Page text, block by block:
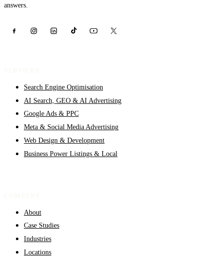
answers.
Search Engine Optimisation
AI Search, GEO & AI Advertising
Google Ads & PPC
Meta & Social Media Advertising
Web Design & Development
Business Power Listings & Local
About
Case Studies
Industries
Locations